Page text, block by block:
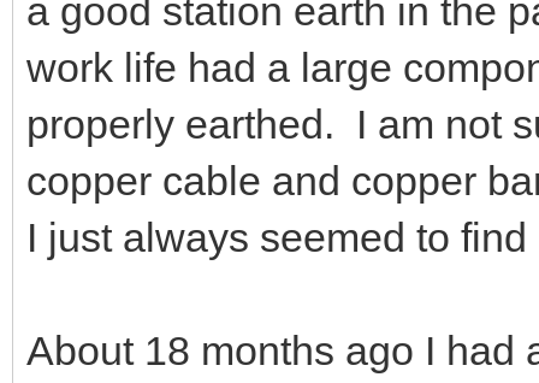
a good station earth in the
work life had a large
properly earthed. I am not
copper cable and copper
I just always seemed to
About 18 months ago I had